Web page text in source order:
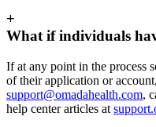
+
What if individuals
If at any point in the process
of their application or
support@omadahealth.com,
help center articles at